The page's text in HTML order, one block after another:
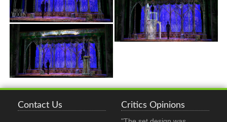
Contact Us Critics Opinions